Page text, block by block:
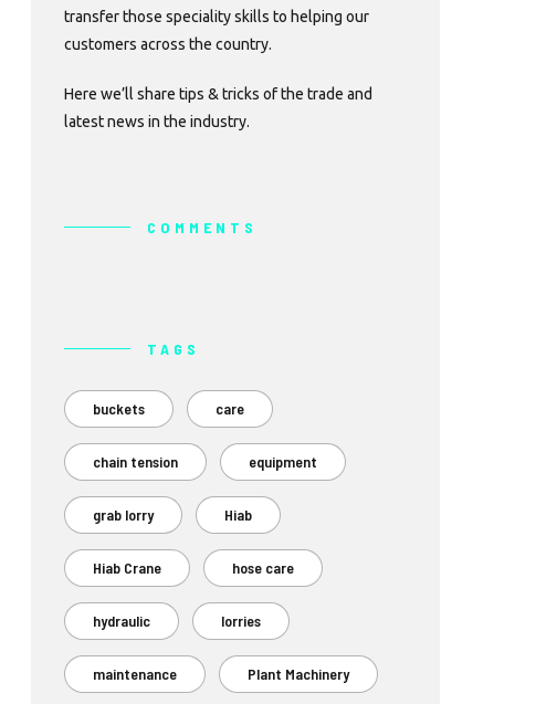
transfer those speciality skills to helping our
customers across the country.
Here we’ll share tips & tricks of the trade and
latest news in the industry.
COMMENTS
TAGS
buckets care
chain tension equipment
grab lorry Hiab
Hiab Crane hose care
hydraulic lorries
maintenance Plant Machinery